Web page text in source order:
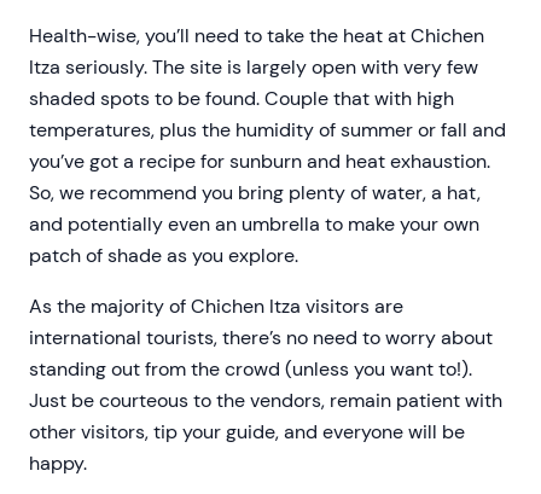
Health-wise, you’ll need to take the heat at Chichen
Itza seriously. The site is largely open with very few
shaded spots to be found. Couple that with high
temperatures, plus the humidity of summer or fall and
you’ve got a recipe for sunburn and heat exhaustion.
So, we recommend you bring plenty of water, a hat,
and potentially even an umbrella to make your own
patch of shade as you explore.
As the majority of Chichen Itza visitors are
international tourists, there’s no need to worry about
standing out from the crowd (unless you want to!).
Just be courteous to the vendors, remain patient with
other visitors, tip your guide, and everyone will be
happy.